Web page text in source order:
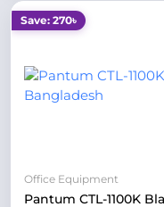
Save: 270৳
Office Equipment
Pantum CTL-1100K